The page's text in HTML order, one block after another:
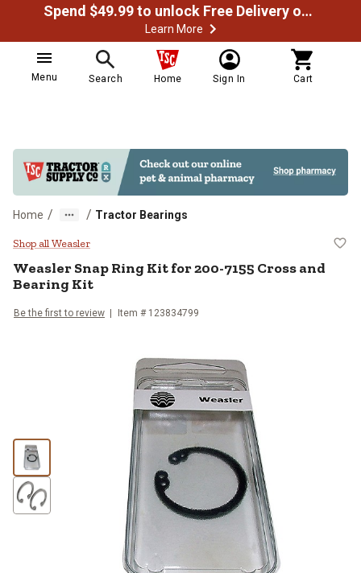
Spend $49.99 to unlock Free Delivery on most orders
Learn More
Menu Search Home Sign In Cart
Home / / Tractor Bearings
Weasler Snap Ring Kit for 200-
Shop all Weasler
WeaslerSnap Ring Kit for 200-7155 Cross and
Bearing Kit
Be the first to review Item # 123834799